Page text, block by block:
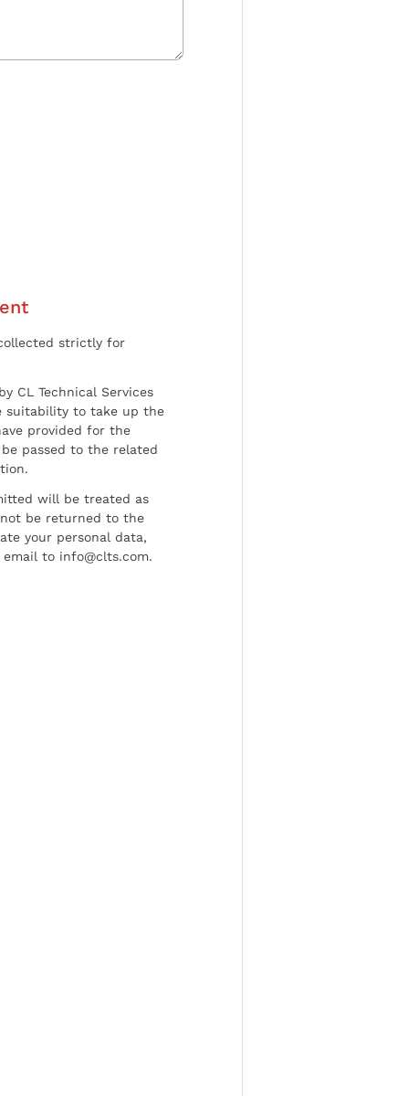
strictly for
CL Technical Services
suitability to take up the
provided for the
passed to the related
will be treated as
be returned to the
your personal data,
to info@clts.com.